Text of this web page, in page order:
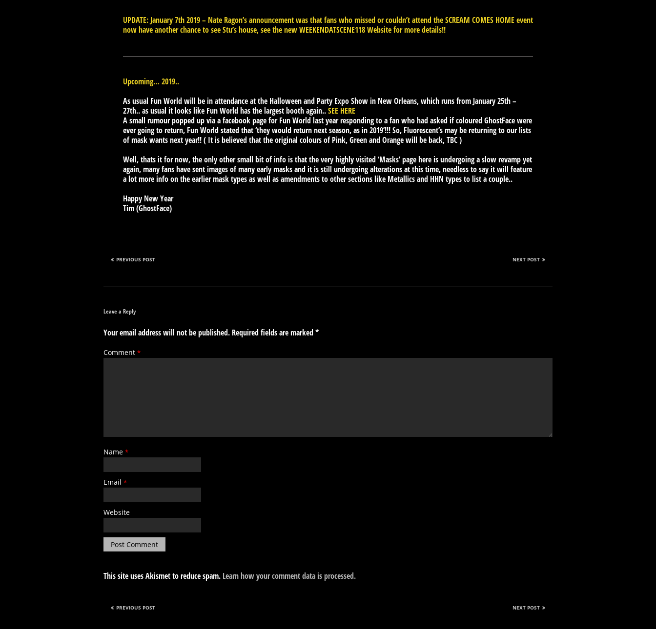
UPDATE: January 7th 2019 – Nate Ragon’s announcement was that fans who missed or couldn’t attend the SCREAM COMES HOME event
now have another chance to see Stu’s house, see the new WEEKENDATSCENE118 Website for more details!!
Upcoming… 2019..
As usual Fun World will be in attendance at the Halloween and Party Expo Show in New Orleans, which runs from January 25th –
27th.. as usual it looks like Fun World has the largest booth again..SEE HERE
A small rumour popped up via a facebook page for Fun World last year responding to a fan who had asked if coloured GhostFace were
ever going to return, Fun World stated that ‘they would return next season, as in 2019’!!! So, Fluorescent’s may be returning to our lists
of mask wants next year!! ( It is believed that the original colours of Pink, Green and Orange will be back, TBC )
Well, thats it for now, the only other small bit of info is that the very highly visited ‘Masks’ page here is undergoing a slow revamp yet
again, many fans have sent images of many early masks and it is still undergoing alterations at this time, needless to say it will feature
a lot more info on the earlier mask types as well as amendments to other sections like Metallics and HHN types to list a couple..
Happy New Year
Tim (GhostFace)
NEXT POST
PREVIOUS POST
Leave a Reply
Your email address will not be published. Required fields are marked *
Comment *
Name *
Email *
Website
This site uses Akismet to reduce spam. Learn how your comment data is processed.
NEXT POST
PREVIOUS POST